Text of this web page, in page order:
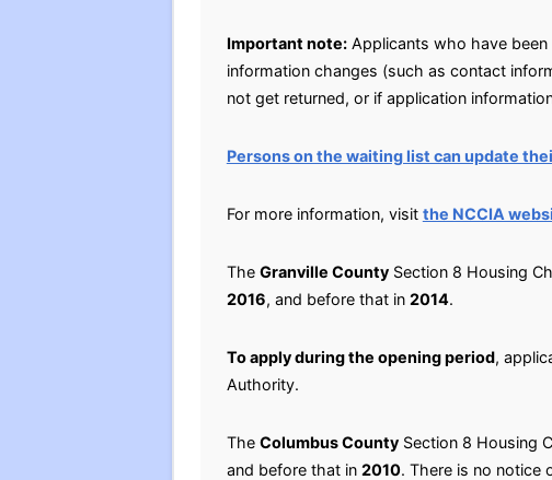
Important note:Applicants who have been
information changes (such as contact
not get returned, or if application
Persons on the waiting list can update
For more information, visit the NCCIA
The Granville CountySection 8 Housing
2016, and before that in 2014.
To apply during the opening period,
Authority.
The Columbus CountySection 8 Housing
and before that in 2010. There is no notice